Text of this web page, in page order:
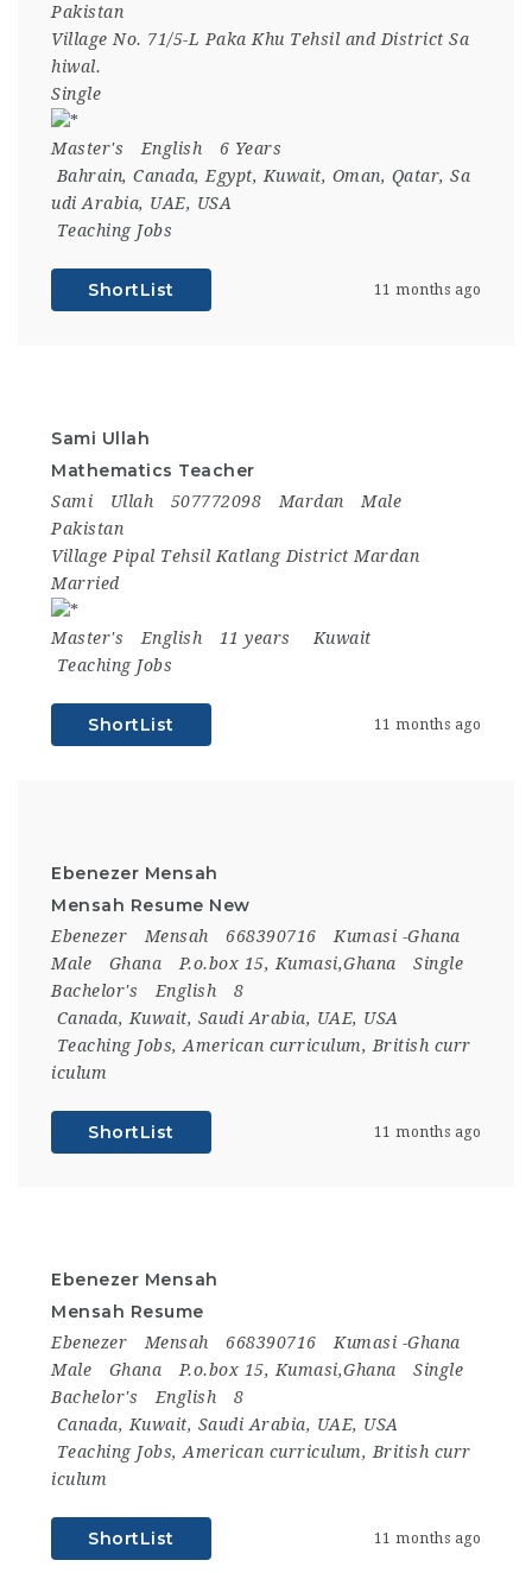
Pakistan
Village No. 71/5-L Paka Khu Tehsil and District Sa
hiwal.
Single
Master's English
6 Years
Bahrain, Canada,Egypt,Kuwait, Oman, Qatar, Sa
udi Arabia, UAE, USA
Teaching Jobs
ShortList 11 months ago
Sami Ullah
Mathematics Teacher
Sami Ullah 507772098 Mardan
Male
Pakistan
Village Pipal Tehsil Katlang District Mardan
Married
Master's English 11 years
Kuwait
Teaching Jobs
ShortList 11 months ago
Ebenezer Mensah
Mensah Resume New
Ebenezer Mensah 668390716
Kumasi -Ghana
Male
Ghana P.o.box 15, Kumasi,Ghana
Single
Bachelor's
English
8
Canada, Kuwait, Saudi Arabia, UAE, USA
Teaching Jobs, American curriculum, British curr
iculum
ShortList 11 months ago
Ebenezer Mensah
Mensah Resume
Ebenezer Mensah 668390716
Kumasi -Ghana
Male
Ghana P.o.box 15, Kumasi,Ghana
Single
Bachelor's
English
8
Canada, Kuwait, Saudi Arabia, UAE, USA
Teaching Jobs, American curriculum, British curr
iculum
ShortList 11 months ago